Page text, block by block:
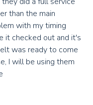
than the main
with my timing
it checked out and it's
was ready to come
I will be using them